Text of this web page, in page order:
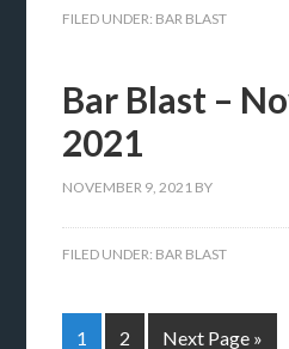
FILED UNDER: BAR BLAST
Bar Blast –
2021
NOVEMBER 9, 2021 BY
FILED UNDER: BAR BLAST
1 2 Next Page »